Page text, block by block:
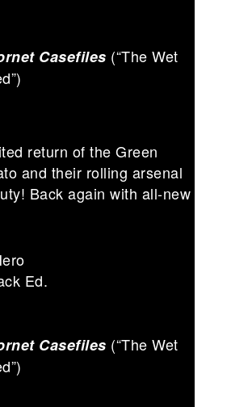
Casefiles (“The Wet
return of the Green
and their rolling arsenal
Back again with all-new
Ed.
Casefiles (“The Wet